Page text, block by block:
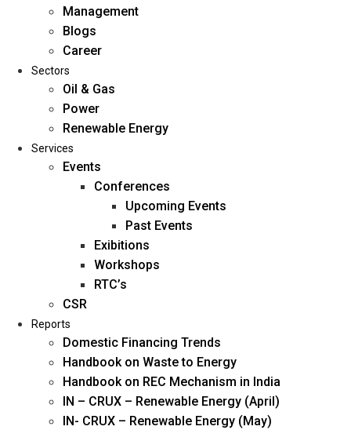
Home
About Us
Management
Blogs
Career
Oil & Gas
Power
Renewable Energy
Services
Management
Blogs
Career
Sectors
Oil & Gas
Power
Renewable Energy
Services
Events
Conferences
Upcoming Events
Past Events
Exibitions
Workshops
RTC’s
CSR
Reports
Domestic Financing Trends
Handbook on Waste to Energy
Handbook on REC Mechanism in India
IN – CRUX – Renewable Energy (April)
IN- CRUX – Renewable Energy (May)